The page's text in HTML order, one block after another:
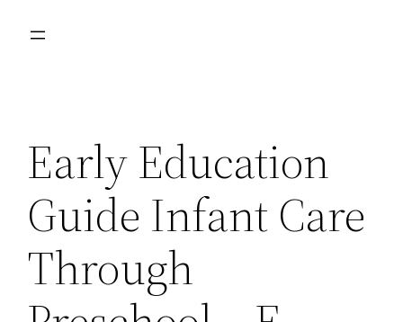
Early Education
Guide Infant Care
Through